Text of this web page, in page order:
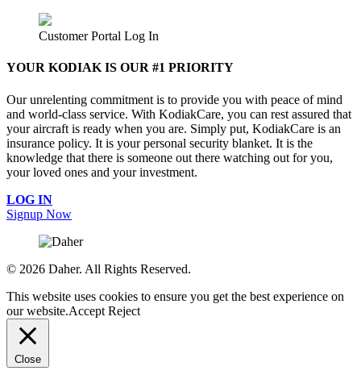
Customer Portal Log In
YOUR KODIAK IS OUR #1 PRIORITY
Our unrelenting commitment is to provide you with peace of mind
and world-class service. With KodiakCare, you can rest assured that
your aircraft is ready when you are. Simply put, KodiakCare is an
insurance policy. It is your personal security blanket. It is the
knowledge that there is someone out there watching out for you,
your loved ones and your investment.
LOG IN
Signup Now
© 2026 Daher. All Rights Reserved.
This website uses cookies to ensure you get the best experience on
our website.Accept Reject
Close